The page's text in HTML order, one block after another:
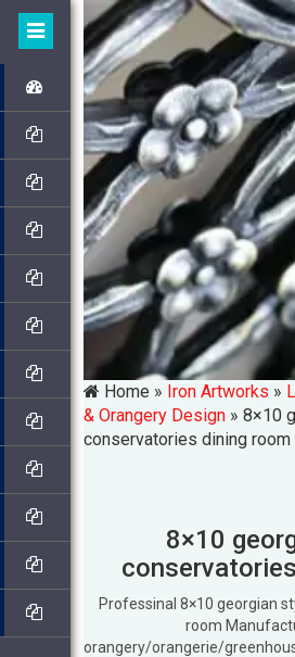
Home » Iron Artworks »
& Orangery Design »8×10
conservatories dining room
8×10
Professinal 8×10 georgian
room
orangery/orangerie/